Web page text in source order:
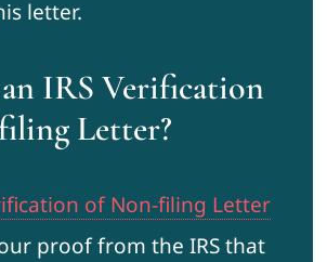
letter.
IRS Verification
Letter?
of Non-filing Letter
proof from the IRS that